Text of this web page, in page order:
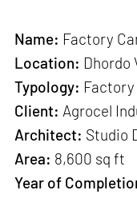
Name: Factory
Location: Dhordo
Typology:
Client: Agrocel
Architect: Studio
Area: 8,600 sq ft
Year of